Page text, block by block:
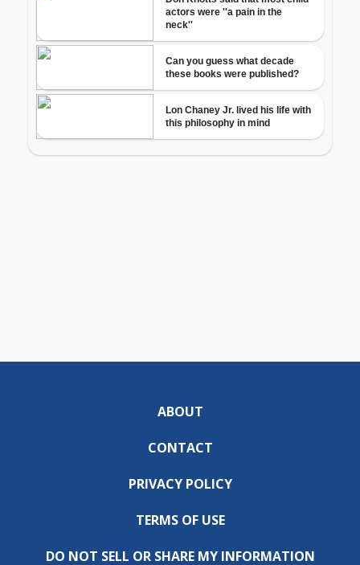
ABOUT
CONTACT
PRIVACY POLICY
TERMS OF USE
DO NOT SELL OR SHARE MY INFORMATION